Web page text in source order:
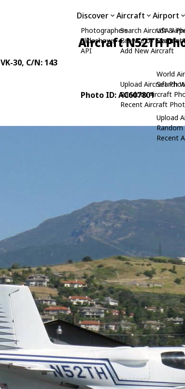
Discover
Photographers
Slideshows
API
Aircraft
Search Aircraft &
Browse by
Add New Aircraft
Upload Aircraft
Random Aircraft
Recent Aircraft
Airport
USA
Search
World
Search
Upload
Recent
Aircraft N52TH
VK-30, C/N: 143
Photo ID: AC607801